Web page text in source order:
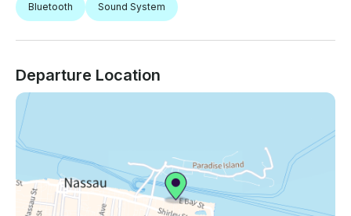
Bluetooth Sound System
Departure Location